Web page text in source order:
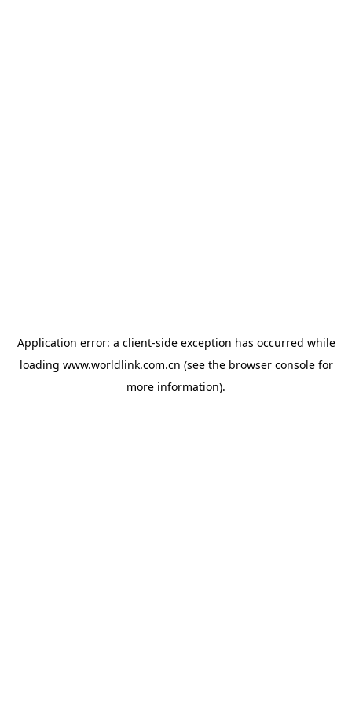
Application error: a client-side exception has occurred while
loading www.worldlink.com.cn (see the browser consolefor
more information).